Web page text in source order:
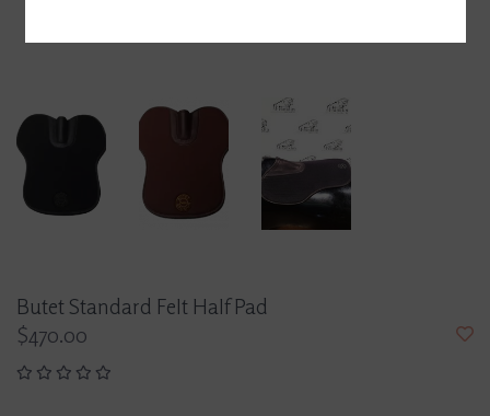
Butet Standard Felt Half Pad
$470.00